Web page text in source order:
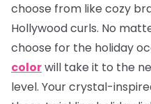
choose from like cozy
Hollywood curls. No
choose for the holiday
colorwill take it to the
level. Your crystal-